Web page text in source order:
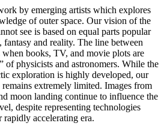
by emerging artists which explores
of outer space. Our vision of the
see is based on equal parts popular
and reality. The line between
books, TV, and movie plots are
of physicists and astronomers. While the
exploration is highly developed, our
extremely limited. Images from
moon landing continue to influence the
despite representing technologies
accelerating era.